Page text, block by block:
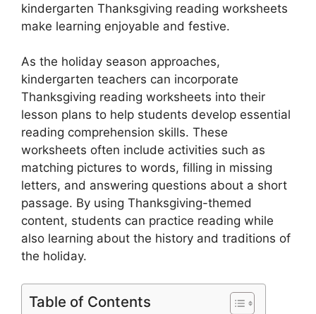
kindergarten Thanksgiving reading worksheets
make learning enjoyable and festive.
As the holiday season approaches,
kindergarten teachers can incorporate
Thanksgiving reading worksheets into their
lesson plans to help students develop essential
reading comprehension skills. These
worksheets often include activities such as
matching pictures to words, filling in missing
letters, and answering questions about a short
passage. By using Thanksgiving-themed
content, students can practice reading while
also learning about the history and traditions of
the holiday.
Table of Contents